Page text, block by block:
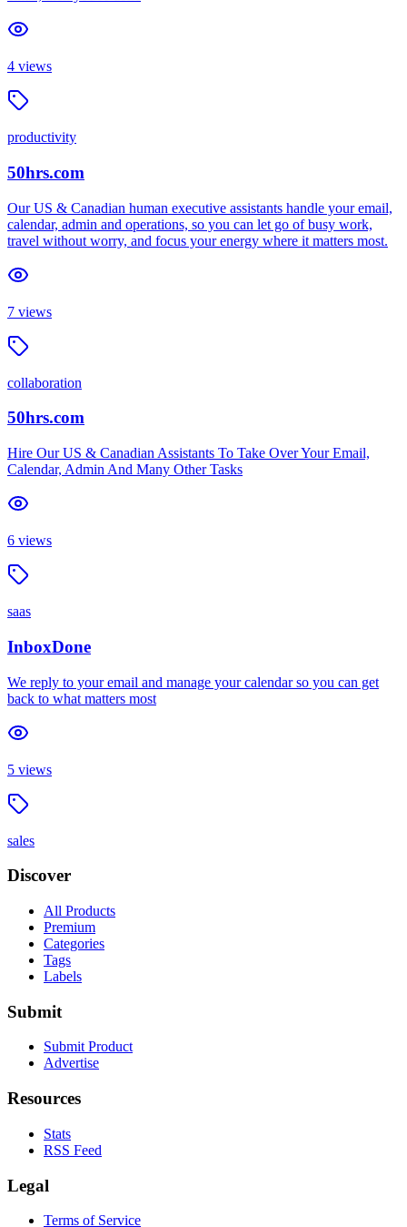
4 views
productivity
50hrs.com
Our US & Canadian human executive assistants handle your email,
calendar, admin and operations, so you can let go of busy work,
travel without worry, and focus your energy where it matters most.
7 views
collaboration
50hrs.com
Hire Our US & Canadian Assistants To Take Over Your Email,
Calendar, Admin And Many Other Tasks
6 views
saas
InboxDone
We reply to your email and manage your calendar so you can get
back to what matters most
5 views
sales
Discover
All Products
Premium
Categories
Tags
Labels
Submit
Submit Product
Advertise
Resources
Stats
RSS Feed
Legal
Terms of Service